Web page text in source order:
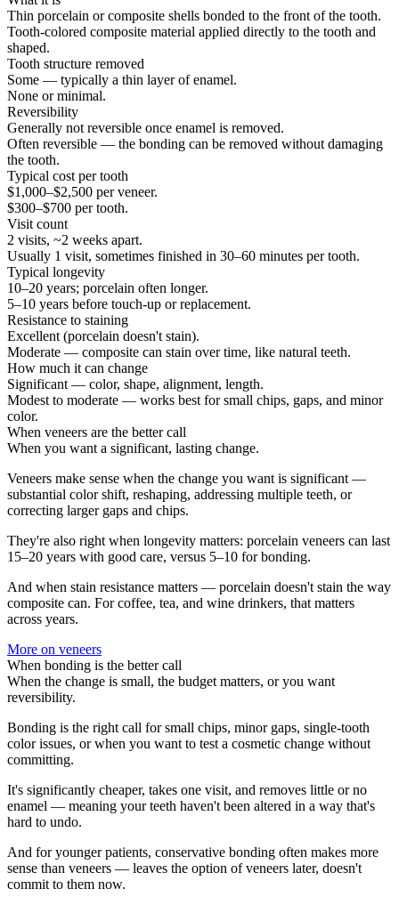
Thin porcelain or composite shells bonded to the front of the tooth.
Tooth-colored composite material applied directly to the tooth and
shaped.
Tooth structure removed
Some — typically a thin layer of enamel.
None or minimal.
Reversibility
Generally not reversible once enamel is removed.
Often reversible — the bonding can be removed without damaging
the tooth.
Typical cost per tooth
$1,000–$2,500 per veneer.
$300–$700 per tooth.
Visit count
2 visits, ~2 weeks apart.
Usually 1 visit, sometimes finished in 30–60 minutes per tooth.
Typical longevity
10–20 years; porcelain often longer.
5–10 years before touch-up or replacement.
Resistance to staining
Excellent (porcelain doesn't stain).
Moderate — composite can stain over time, like natural teeth.
How much it can change
Significant — color, shape, alignment, length.
Modest to moderate — works best for small chips, gaps, and minor
color.
When veneers are the better call
When you want a significant, lasting change.
Veneers make sense when the change you want is significant —
substantial color shift, reshaping, addressing multiple teeth, or
correcting larger gaps and chips.
They're also right when longevity matters: porcelain veneers can last
15–20 years with good care, versus 5–10 for bonding.
And when stain resistance matters — porcelain doesn't stain the way
composite can. For coffee, tea, and wine drinkers, that matters
across years.
More on veneers
When bonding is the better call
When the change is small, the budget matters, or you want
reversibility.
Bonding is the right call for small chips, minor gaps, single-tooth
color issues, or when you want to test a cosmetic change without
committing.
It's significantly cheaper, takes one visit, and removes little or no
enamel — meaning your teeth haven't been altered in a way that's
hard to undo.
And for younger patients, conservative bonding often makes more
sense than veneers — leaves the option of veneers later, doesn't
commit to them now.